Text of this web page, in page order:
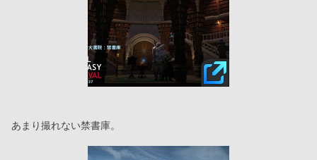
あまり撮れない禁書庫。